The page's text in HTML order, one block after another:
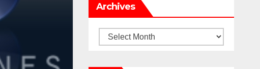
Archives
Archives